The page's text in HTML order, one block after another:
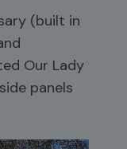
(built in
Our Lady
panels